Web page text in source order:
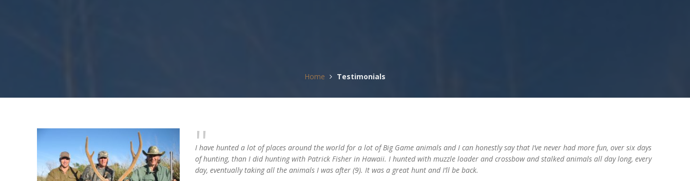
Home Testimonials
I have hunted a lot of places around the world for a lot of Big Game animals and I can honestly say that I’ve never had more fun, over six days
of hunting, than I did hunting with Patrick Fisher in Hawaii. I hunted with muzzle loader and crossbow and stalked animals all day long, every
day, eventually taking all the animals I was after (9). It was a great hunt and I’ll be back.